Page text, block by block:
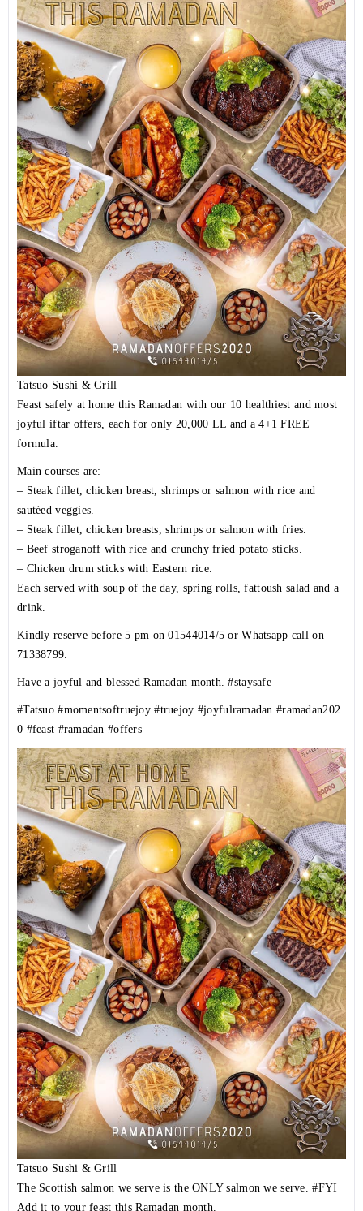
Tatsuo Sushi & Grill
Feast safely at home this Ramadan with our 10 healthiest and most
joyful iftar offers, each for only 20,000 LL and a 4+1 FREE
formula.
Main courses are:
– Steak fillet, chicken breast, shrimps or salmon with rice and
sautéed veggies.
– Steak fillet, chicken breasts, shrimps or salmon with fries.
– Beef stroganoff with rice and crunchy fried potato sticks.
– Chicken drum sticks with Eastern rice.
Each served with soup of the day, spring rolls, fattoush salad and a
drink.
Kindly reserve before 5 pm on 01544014/5 or Whatsapp call on
71338799.
Have a joyful and blessed Ramadan month.#staysafe
#Tatsuo #momentsoftruejoy #truejoy #joyfulramadan #ramadan202
0 #feast #ramadan #offers
Tatsuo Sushi & Grill
The Scottish salmon we serve is the ONLY salmon we serve.#FYI
Add it to your feast this Ramadan month.